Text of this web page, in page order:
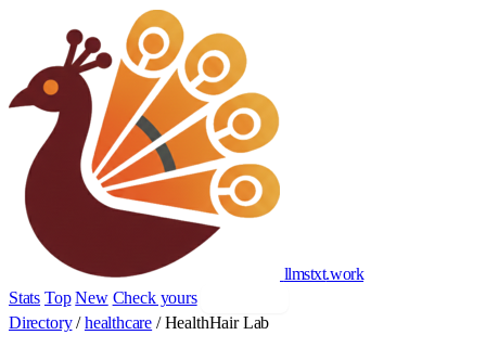
llmstxt.work
Stats Top New Check yours
Directory / healthcare / HealthHair Lab